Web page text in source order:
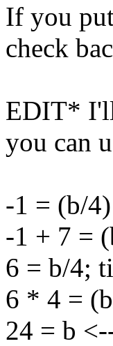
If you
check
EDIT* I'll
you can
-1 = (b/
-1 + 7 =
6 = b/4;
6 * 4 =
24 = b